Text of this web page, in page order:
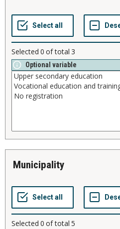
Selected 0 of total 3
Optional variable
municipality
Selected 0 of total 5